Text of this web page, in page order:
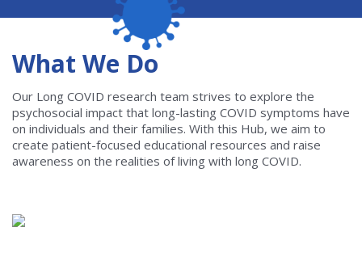
What We Do
Our Long COVID research team strives to explore the
psychosocial impact that long-lasting COVID symptoms have
on individuals and their families. With this Hub, we aim to
create patient-focused educational resources and raise
awareness on the realities of living with long COVID.